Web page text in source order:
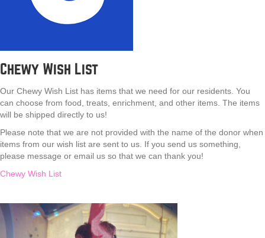
Chewy Wish List
Our Chewy Wish List has items that we need for our residents. You
can choose from food, treats, enrichment, and other items. The items
will be shipped directly to us!
Please note that we are not provided with the name of the donor when
items from our wish list are sent to us. If you send us something,
please message or email us so that we can thank you!
Chewy Wish List